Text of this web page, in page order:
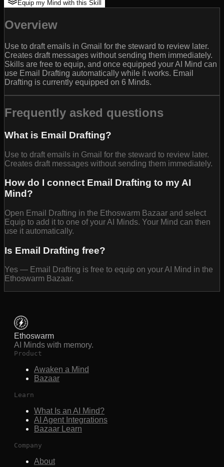
Equip my Mind with this Skill
Overview
Use to draft emails in Gmail for the steward to review later.
Creates draft messages without sending them immediately.
Skills are free to equip, and once equipped your AI Mind can
use Email Drafting automatically while it works. Email
Drafting is currently equipped on 6 Minds.
Frequently asked questions
What is Email Drafting?
Use to draft emails in Gmail for the steward to review later.
Creates draft messages without sending them immediately.
How do I connect Email Drafting to my AI
Mind?
Open Email Drafting in the Ethoswarm Bazaar and select
Equip to add it to one of your AI Minds. Your Mind can then
use it automatically.
Is Email Drafting free?
Yes — Email Drafting is free to equip on your AI Mind in the
Ethoswarm Bazaar.
Ethoswarm
AI Minds with memory.
Product
Awaken a Mind
Bazaar
Learn
What Is an AI Mind?
AI Agent Integrations
Bazaar Learn
Company
About